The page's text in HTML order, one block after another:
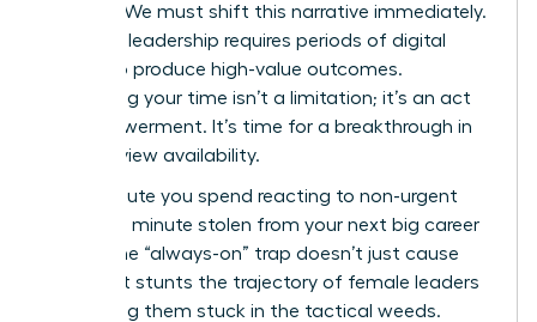
working. We must shift this narrative immediately.
Visionary leadership requires periods of digital
silence to produce high-value outcomes.
Reclaiming your time isn’t a limitation; it’s an act
of empowerment. It’s time for a breakthrough in
how we view availability.
Every minute you spend reacting to non-urgent
pings is a minute stolen from your next big career
move. The “always-on” trap doesn’t just cause
fatigue. It stunts the trajectory of female leaders
by keeping them stuck in the tactical weeds.